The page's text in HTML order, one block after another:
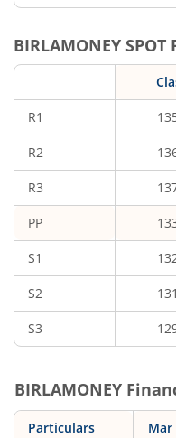
BIRLAMONEY
R1
R2
R3
PP
S1
S2
S3
BIRLAMONEY
Particulars Mar